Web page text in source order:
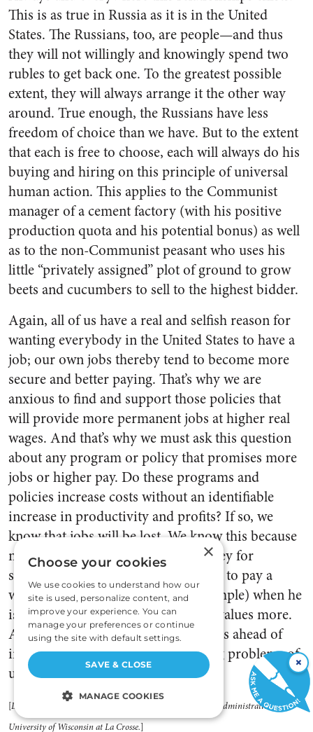
This is as true in Russia as it is in the United
States. The Russians, too, are people—and thus
they will not willingly and knowingly spend two
rubles to get back one. To the greatest possible
extent, they will always arrange it the other way
around. True enough, the Russians have less
freedom of choice than we have. But to the extent
that each is free to choose, each will always do his
buying and hiring on this principle of universal
human action. This applies to the Communist
manager of a cement factory (with his positive
production quota and his potential bonus) as well
as to the non-Communist peasant who uses his
little “privately assigned” plot of ground to grow
beets and cucumbers to sell to the highest bidder.
Again, all of us have a real and selfish reason for
wanting everybody in the United States to have a
job; our own jobs thereby tend to become more
secure and better paying. That’s why we are
anxious to find and support those policies that
will provide more permanent jobs at higher real
wages. And that’s why we must ask this question
about any program or policy that promises more
jobs or higher pay. Do these programs and
policies increase costs without an identifiable
increase in productivity and profits? If so, we
know that jobs will be lost. We know this because
no human being will spend his money for
something he values
(continuing to pay a
worker to produce at a loss, for example) when he
is free to spend it for something he values more.
Any law or policy that increases costs ahead of
income cannot be of value in solving problems of
unemployment. []
[Dr. Russell is professor of management, School of Business Administration,
University of Wisconsin at La Crosse.]
×
×
Choose your cookies
We use cookies to understand how our
site is used, personalize content, and
improve your experience. You can
manage your preferences or continue
using the site with default settings.
SAVE & CLOSE
MANAGE COOKIES
STRICTLY NECESSARY